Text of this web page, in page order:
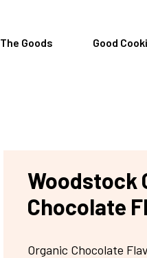
The Goods Good
Woodstock
Chocolate
Organic Chocolate